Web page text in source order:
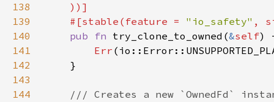
138
139
    #[stable(feature =
"io_safety" ,
140
pub fn try_clone_to_owned(&self
141
Err
142
143
144